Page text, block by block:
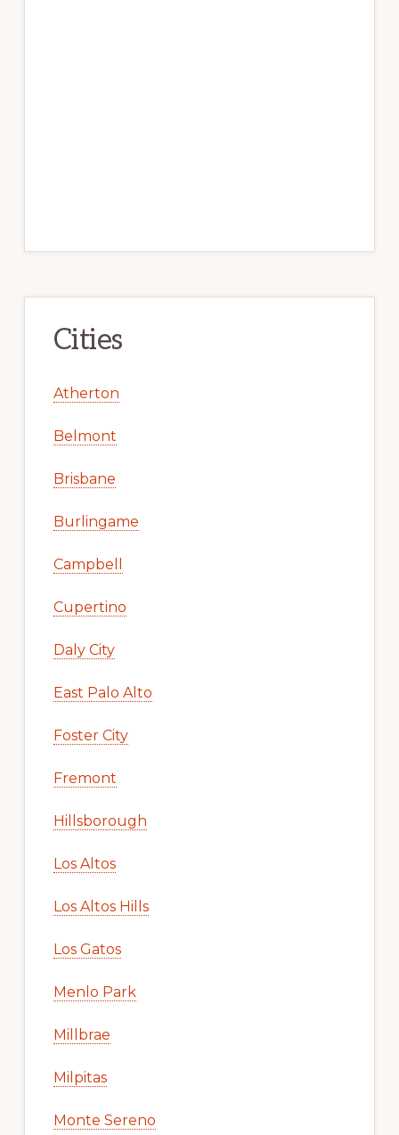
Cities
Atherton
Belmont
Brisbane
Burlingame
Campbell
Cupertino
Daly City
East Palo Alto
Foster City
Fremont
Hillsborough
Los Altos
Los Altos Hills
Los Gatos
Menlo Park
Millbrae
Milpitas
Monte Sereno